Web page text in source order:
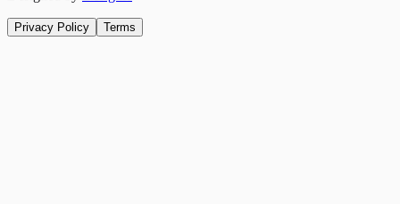
Privacy Policy Terms